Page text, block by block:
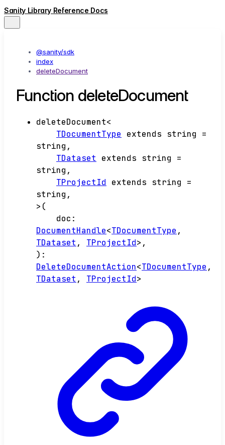
Sanity Library Reference Docs
@sanity/sdk
index
deleteDocument
Function deleteDocument
deleteDocument<
TDocumentType
extends string
=
string ,
TDataset
extends string
=
string ,
TProjectId
extends string
=
string ,
> (
doc :
DocumentHandle<TDocumentType ,
TDataset , TProjectId> ,
) :
DeleteDocumentAction<TDocumentType ,
TDataset , TProjectId>